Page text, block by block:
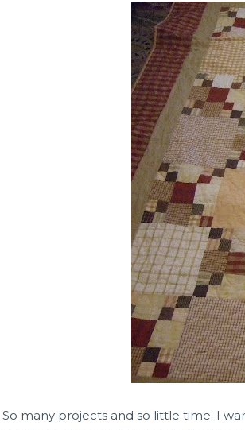
So many projects and so little time. I